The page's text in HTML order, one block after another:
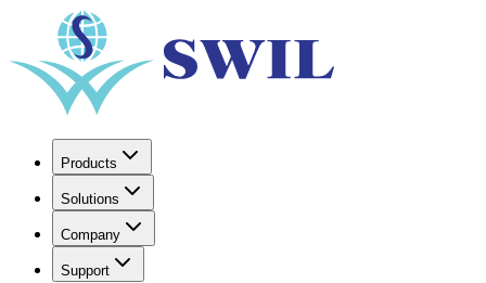
Products
Solutions
Company
Support